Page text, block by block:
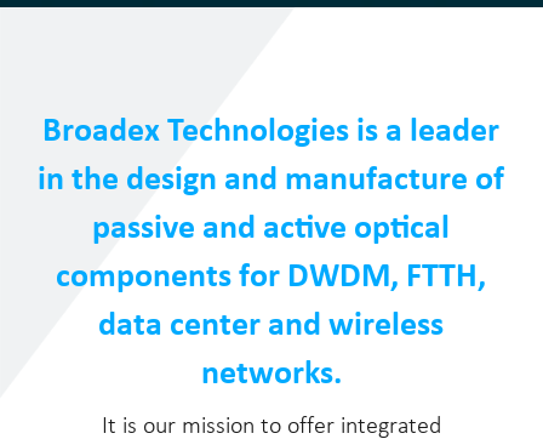
Broadex Technologies is a leader
in the design and manufacture of
passive and active optical
components for DWDM, FTTH,
data center and wireless
networks.
It is our mission to offer integrated